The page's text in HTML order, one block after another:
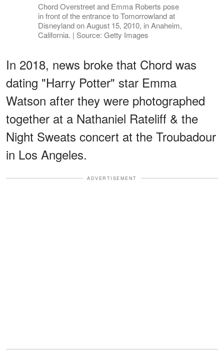
Chord Overstreet and Emma Roberts pose
in front of the entrance to Tomorrowland at
Disneyland on August 15, 2010, in Anaheim,
California. | Source: Getty Images
In 2018, news broke that Chord was
dating "Harry Potter" star Emma
Watson after they were photographed
together at a Nathaniel Rateliff & the
Night Sweats concert at the Troubadour
in Los Angeles.
ADVERTISEMENT